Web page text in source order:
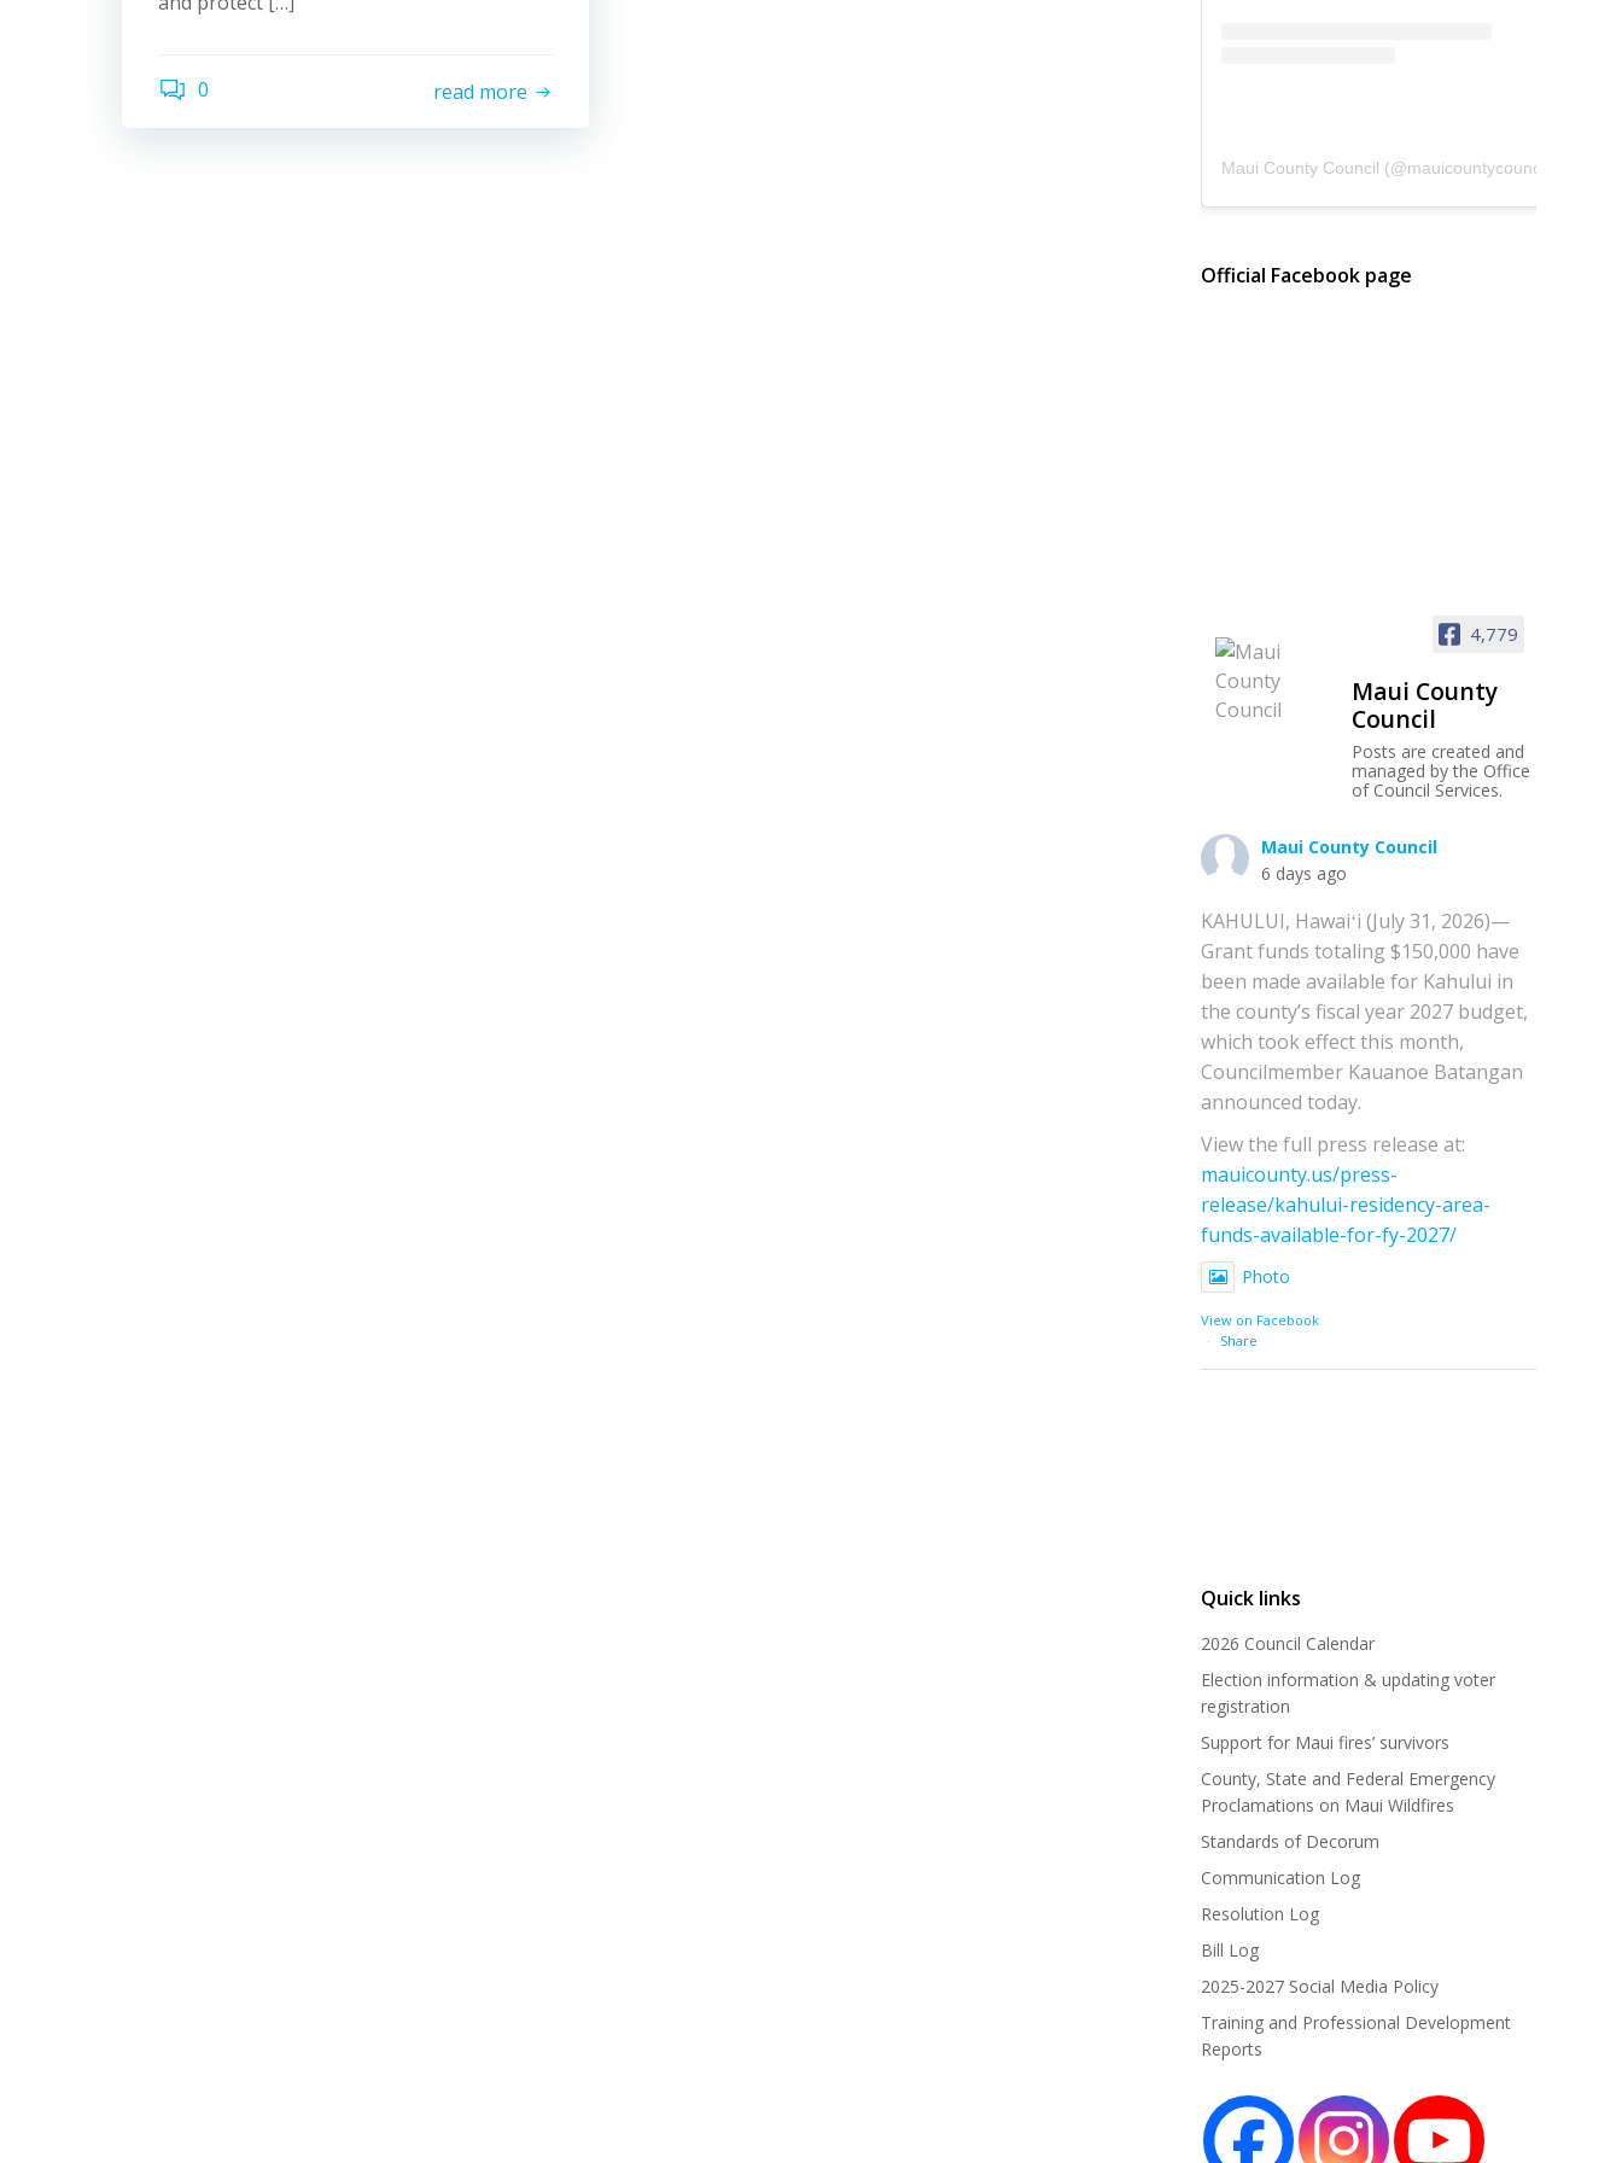
0 read more
Maui County Council (@mauicountycouncil
Official Facebook page
4,779
Maui County
Council
Posts are created and
managed by the Office
of Council Services.
Maui County Council
6 days ago
KAHULUI, Hawaiʻi (July 31, 2026)—
Grant funds totaling $150,000 have
been made available for Kahului in
the county’s fiscal year 2027 budget,
which took effect this month,
Councilmember Kauanoe Batangan
announced today.
View the full press release at:
mauicounty.us/press-
release/kahului-residency-area-
funds-available-for-fy-2027/
Photo
View on Facebook
·
Share
Quick links
2026 Council Calendar
Election information & updating voter
registration
Support for Maui fires’ survivors
County, State and Federal Emergency
Proclamations on Maui Wildfires
Standards of Decorum
Communication Log
Resolution Log
Bill Log
2025-2027 Social Media Policy
Training and Professional Development
Reports